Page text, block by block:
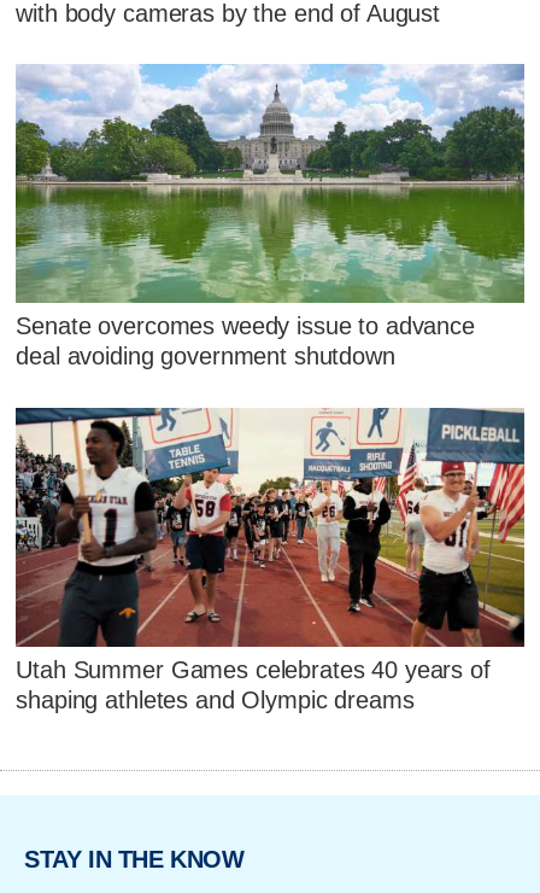
with body cameras by the end of August
Senate overcomes weedy issue to advance
deal avoiding government shutdown
Utah Summer Games celebrates 40 years of
shaping athletes and Olympic dreams
STAY IN THE KNOW